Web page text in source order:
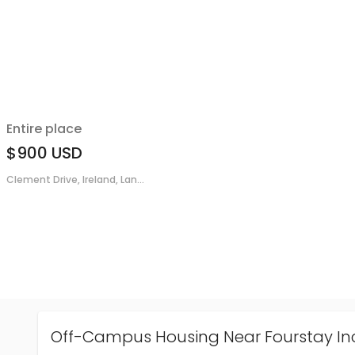
Entire place
$900 USD
Clement Drive, Ireland, Lan...
Off-Campus Housing Near Fourstay